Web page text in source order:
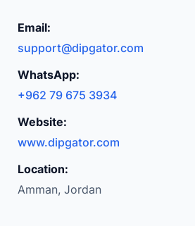
Email:
support@dipgator.com
WhatsApp:
+962 79 675 3934
Website:
www.dipgator.com
Location:
Amman, Jordan